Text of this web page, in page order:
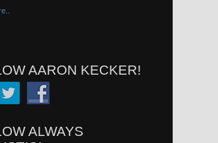
AARON KECKER!
ALWAYS